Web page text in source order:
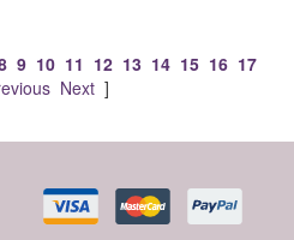
9 10 11 12 13 14 15 16 17
Next]